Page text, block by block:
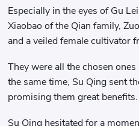
Especially in the eyes of Gu
Xiaobao of the Qian family,
and a veiled female cultivator
They were all the chosen
the same time, Su Qing sent
promising them great benefits.
Su Qing hesitated for a